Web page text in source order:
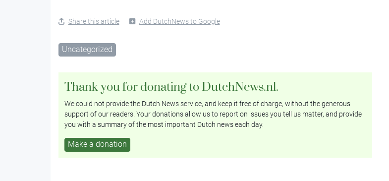
Share this article Add DutchNews to Google
Uncategorized
Thank you for donating to DutchNews.nl.
We could not provide the Dutch News service, and keep it free of charge, without the generous
support of our readers. Your donations allow us to report on issues you tell us matter, and provide
you with a summary of the most important Dutch news each day.
Make a donation